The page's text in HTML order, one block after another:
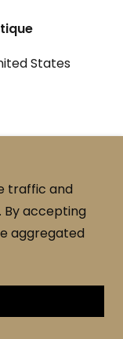
States
traffic and
By accepting
aggregated